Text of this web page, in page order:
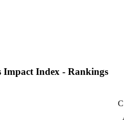
Impact Index - Rankings